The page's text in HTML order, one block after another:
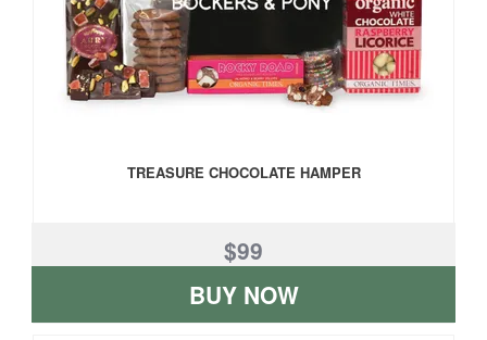
TREASURE CHOCOLATE HAMPER
$99
BUY NOW